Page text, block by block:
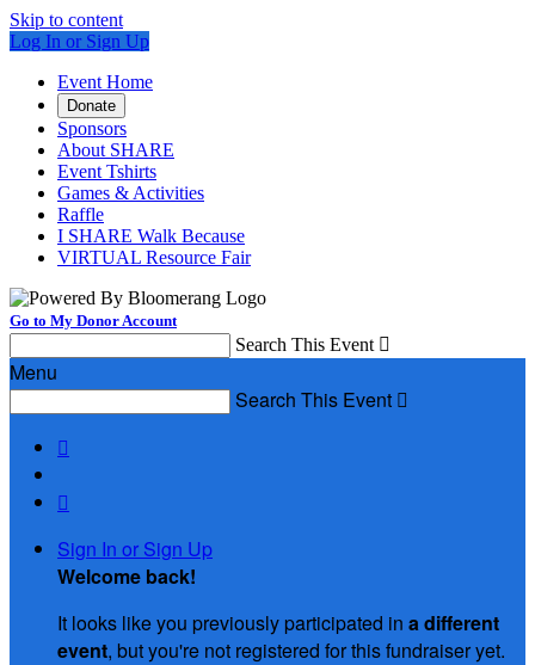
Skip to content
Log In or Sign Up
Event Home
Donate
Sponsors
About SHARE
Event Tshirts
Games & Activities
Raffle
I SHARE Walk Because
VIRTUAL Resource Fair
Go to My Donor Account
Search This Event 
Menu
Search This Event 


Sign In or Sign Up
Welcome back!
It looks like you previously participated in a different
event, but you're not registered for this fundraiser yet.